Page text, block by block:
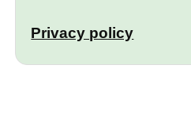
Privacy policy